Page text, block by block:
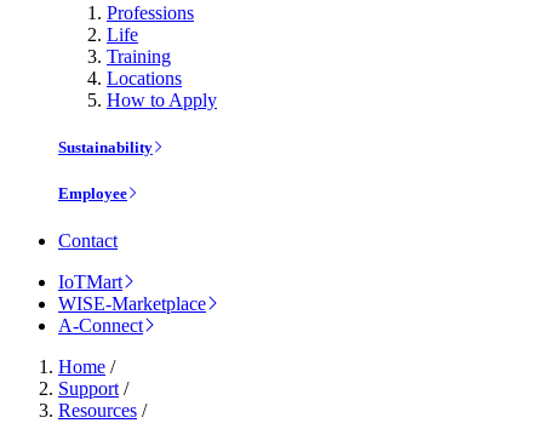
Professions
Life
Training
Locations
How to Apply
Sustainability
Employee
Contact
IoTMart
WISE-Marketplace
A-Connect
Home /
Support /
Resources /